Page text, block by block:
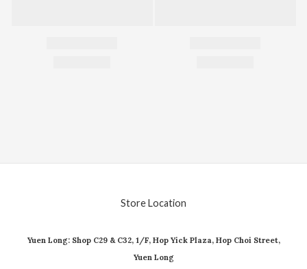
Store Location
Yuen Long: Shop C29 & C32, 1/F, Hop Yick Plaza, Hop Choi Street,
Yuen Long